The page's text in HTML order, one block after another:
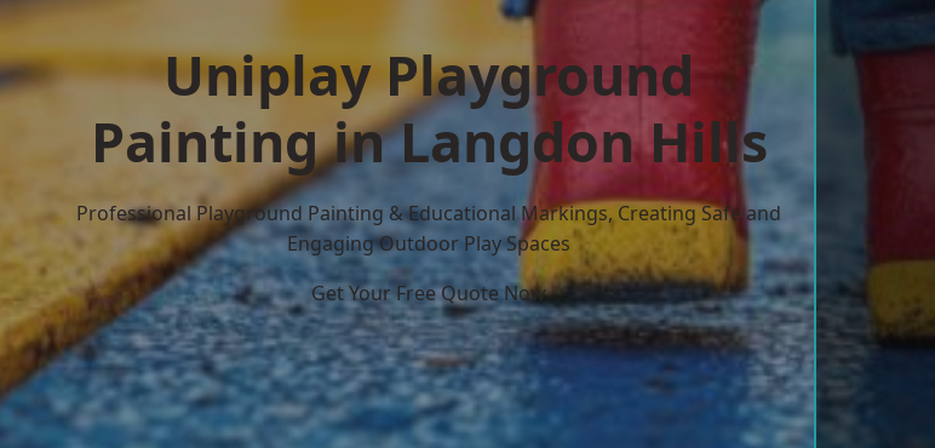
Uniplay Playground
Painting in Langdon Hills
Professional Playground Painting & Educational Markings, Creating Safe and
Engaging Outdoor Play Spaces
Get Your Free Quote Now